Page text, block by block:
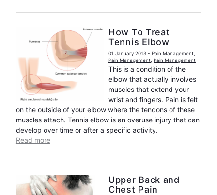
How To Treat
Tennis Elbow
01 January 2013 - Pain Management
Pain Management
Pain Management
This is a condition of the
elbow that actually involves
muscles that extend your
wrist and fingers. Pain is felt
on the outside of your elbow where the tendons of these
muscles attach. Tennis elbow is an overuse injury that can
develop over time or after a specific activity.
Read more
Upper Back and
Chest Pain